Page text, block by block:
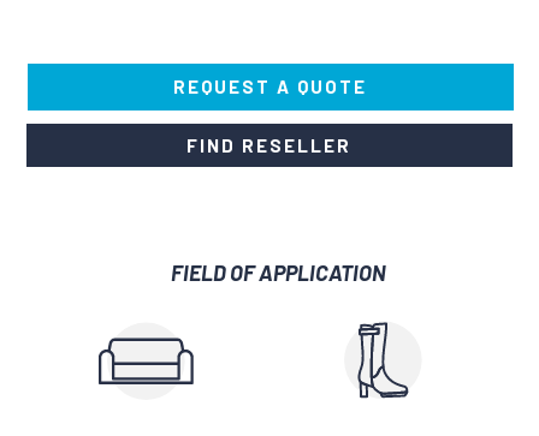
REQUEST A QUOTE
FIND RESELLER
FIELD OF APPLICATION